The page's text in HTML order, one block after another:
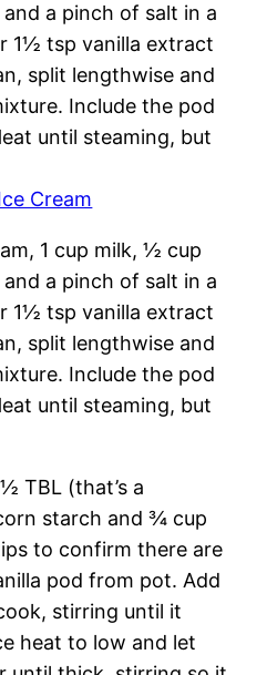
a pinch of salt in a
1½ tsp vanilla extract
split lengthwise and
Include the pod
until steaming, but
Cream
1 cup milk, ½ cup
a pinch of salt in a
1½ tsp vanilla extract
split lengthwise and
Include the pod
until steaming, but
TBL (that’s a
starch and ¾ cup
to confirm there are
pod from pot. Add
stirring until it
heat to low and let